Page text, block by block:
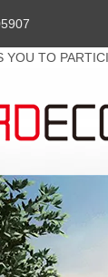
YOU TO